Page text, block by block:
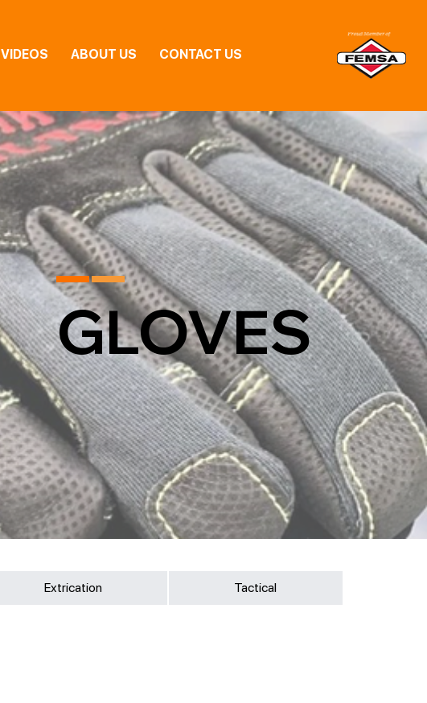
VIDEOS ABOUT US CONTACT US
GLOVES
Extrication Tactical